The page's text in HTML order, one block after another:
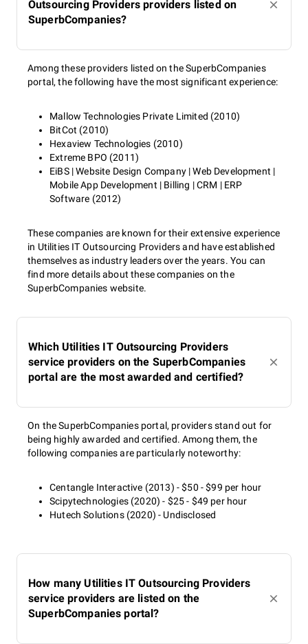
Outsourcing Providers providers listed on
SuperbCompanies?
Among these providers listed on the SuperbCompanies
portal, the following have the most significant experience:
Mallow Technologies Private Limited (2010)
BitCot (2010)
Hexaview Technologies (2010)
Extreme BPO (2011)
EiBS | Website Design Company | Web Development |
Mobile App Development | Billing | CRM | ERP
Software (2012)
These companies are known for their extensive experience
in Utilities IT Outsourcing Providers and have established
themselves as industry leaders over the years. You can
find more details about these companies on the
SuperbCompanies website.
Which Utilities IT Outsourcing Providers
service providers on the SuperbCompanies
portal are the most awarded and certified?
On the SuperbCompanies portal, providers stand out for
being highly awarded and certified. Among them, the
following companies are particularly noteworthy:
Centangle Interactive (2013) - $50 - $99 per hour
Scipytechnologies (2020) - $25 - $49 per hour
Hutech Solutions (2020) - Undisclosed
How many Utilities IT Outsourcing Providers
service providers are listed on the
SuperbCompanies portal?